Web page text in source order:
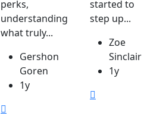
perks,
understanding
what truly...
Gershon
Goren
1y
started to
step up...
Zoe
Sinclair
1y